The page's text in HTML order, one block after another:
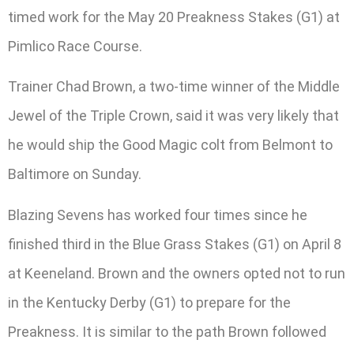
timed work for the May 20 Preakness Stakes (G1) at
Pimlico Race Course.
Trainer Chad Brown, a two-time winner of the Middle
Jewel of the Triple Crown, said it was very likely that
he would ship the Good Magic colt from Belmont to
Baltimore on Sunday.
Blazing Sevens has worked four times since he
finished third in the Blue Grass Stakes (G1) on April 8
at Keeneland. Brown and the owners opted not to run
in the Kentucky Derby (G1) to prepare for the
Preakness. It is similar to the path Brown followed